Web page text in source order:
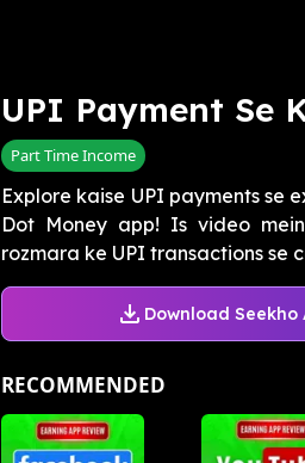
UPI Payment Se
Part Time Income
Explore kaise UPI payments se
Dot Money app! Is video
rozmara ke UPI transactions se
Download Seekho
RECOMMENDED